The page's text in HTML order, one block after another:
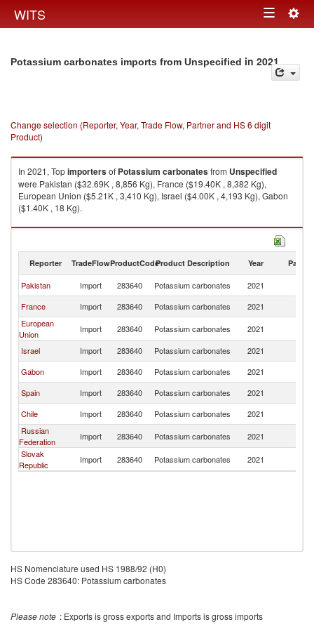
WITS Toggle
Potassium carbonates imports from Unspecified in 2021
Change selection (Reporter, Year, Trade Flow, Partner and HS 6 digit
Product)
In 2021, Topimportersof Potassium carbonatesfrom Unspecified
were Pakistan ($32.69K , 8,856 Kg), France ($19.40K , 8,382 Kg),
European Union ($5.21K , 3,410 Kg), Israel ($4.00K , 4,193 Kg), Gabon
($1.40K , 18 Kg).
Potassium carbonates exports by country in 2021
Reporter TradeFlowProductCodeProduct Description Year Partner
Pakistan Import 283640 Potassium carbonates 2021
France
Import 283640 Potassium carbonates 2021
European
Union
Import 283640 Potassium carbonates 2021
Israel
Import 283640 Potassium carbonates 2021
Gabon
Import 283640 Potassium carbonates 2021
Spain
Import 283640 Potassium carbonates 2021
Chile
Import 283640 Potassium carbonates 2021
Russian
Federation
Import 283640 Potassium carbonates 2021
Slovak
Republic
Import 283640 Potassium carbonates 2021
HS Nomenclature used HS 1988/92 (H0)
HS Code 283640: Potassium carbonates
Please note : Exports is gross exports and Imports is gross imports